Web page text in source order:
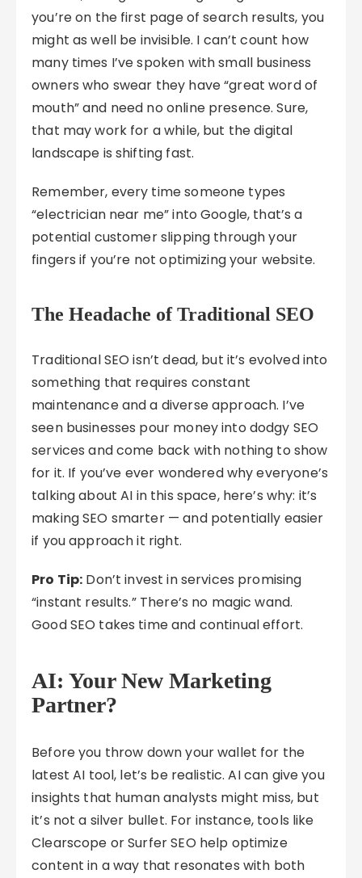
you’re on the first page of search results, you
might as well be invisible. I can’t count how
many times I’ve spoken with small business
owners who swear they have “great word of
mouth” and need no online presence. Sure,
that may work for a while, but the digital
landscape is shifting fast.
Remember, every time someone types
“electrician near me” into Google, that’s a
potential customer slipping through your
fingers if you’re not optimizing your website.
The Headache of Traditional SEO
Traditional SEO isn’t dead, but it’s evolved into
something that requires constant
maintenance and a diverse approach. I’ve
seen businesses pour money into dodgy SEO
services and come back with nothing to show
for it. If you’ve ever wondered why everyone’s
talking about AI in this space, here’s why: it’s
making SEO smarter — and potentially easier
if you approach it right.
Pro Tip: Don’t invest in services promising
“instant results.” There’s no magic wand.
Good SEO takes time and continual effort.
AI: Your New Marketing
Partner?
Before you throw down your wallet for the
latest AI tool, let’s be realistic. AI can give you
insights that human analysts might miss, but
it’s not a silver bullet. For instance, tools like
Clearscope or Surfer SEO help optimize
content in a way that resonates with both